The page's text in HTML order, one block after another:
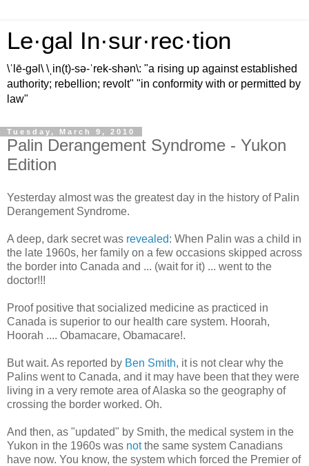
Le·gal In·sur·rec·tion
\ˈlē-gəl\ \ˌin(t)-sə-ˈrek-shən\: "a rising up against established
authority; rebellion; revolt" "in conformity with or permitted by
law"
Tuesday, March 9, 2010
Palin Derangement Syndrome - Yukon
Edition
Yesterday almost was the greatest day in the history of Palin
Derangement Syndrome.
A deep, dark secret was revealed: When Palin was a child in
the late 1960s, her family on a few occasions skipped across
the border into Canada and ... (wait for it) ... went to the
doctor!!!
Proof positive that socialized medicine as practiced in
Canada is superior to our health care system. Hoorah,
Hoorah .... Obamacare, Obamacare!.
But wait. As reported by Ben Smith, it is not clear why the
Palins went to Canada, and it may have been that they were
living in a very remote area of Alaska so the geography of
crossing the border worked. Oh.
And then, as "updated" by Smith, the medical system in the
Yukon in the 1960s was notthe same system Canadians
have now. You know, the system which forced the Premier of